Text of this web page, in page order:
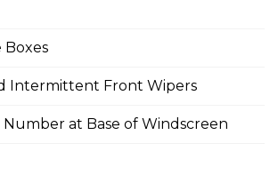
Boxes
Intermittent Front Wipers
Number at Base of Windscreen